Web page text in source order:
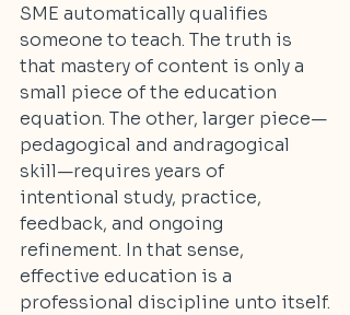
SME automatically qualifies
someone to teach. The truth is
that mastery of content is only a
small piece of the education
equation. The other, larger piece—
pedagogical and andragogical
skill—requires years of
intentional study, practice,
feedback, and ongoing
refinement. In that sense,
effective education is a
professional discipline unto itself.